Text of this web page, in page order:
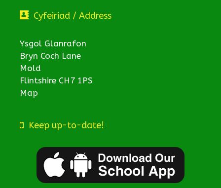
Cyfeiriad / Address
Ysgol Glanrafon
Bryn Coch Lane
Mold
Flintshire CH7 1PS
Map
Keep up-to-date!